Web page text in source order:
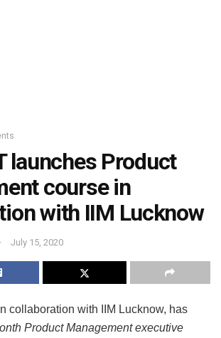
launches Product
course in
with IIM Lucknow
July 15, 2020
collaboration with IIM Lucknow, has
Product Management executive